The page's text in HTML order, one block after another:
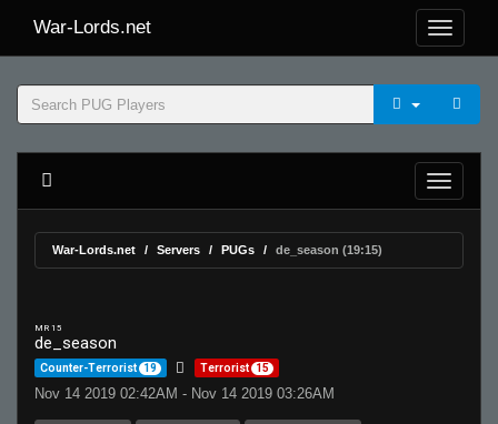
War-Lords.net
War-Lords.net Servers PUGs de_season (19:15)
MR 15
de_season
Counter-Terrorist 19 Terrorist 15
Nov 14 2019 02:42AM - Nov 14 2019 03:26AM